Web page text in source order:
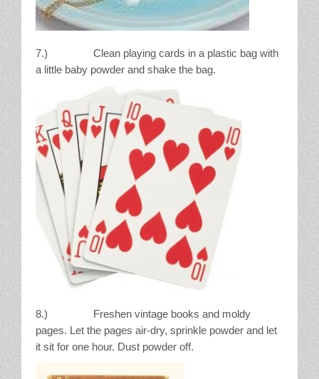
7.) Clean playing cards in a plastic bag with
a little baby powder and shake the bag.
8.) Freshen vintage books and moldy
pages. Let the pages air-dry, sprinkle powder and let
it sit for one hour. Dust powder off.